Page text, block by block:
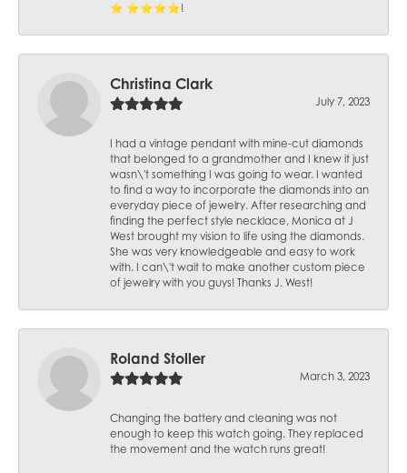
⭐️ ⭐️⭐️⭐️⭐️!
Christina Clark
July 7, 2023
I had a vintage pendant with mine-cut diamonds
that belonged to a grandmother and I knew it just
wasn\'t something I was going to wear. I wanted
to find a way to incorporate the diamonds into an
everyday piece of jewelry. After researching and
finding the perfect style necklace, Monica at J
West brought my vision to life using the diamonds.
She was very knowledgeable and easy to work
with. I can\'t wait to make another custom piece
of jewelry with you guys! Thanks J. West!
Roland Stoller
March 3, 2023
Changing the battery and cleaning was not
enough to keep this watch going. They replaced
the movement and the watch runs great!